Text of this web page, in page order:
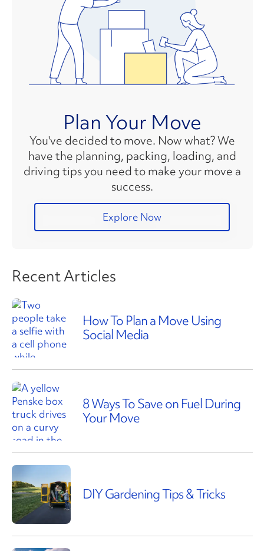
Plan Your Move
You've decided to move. Now what? We
have the planning, packing, loading, and
driving tips you need to make your move a
success.
Explore Now
Recent Articles
How To Plan a Move Using
Social Media
8 Ways To Save on Fuel During
Your Move
DIY Gardening Tips & Tricks